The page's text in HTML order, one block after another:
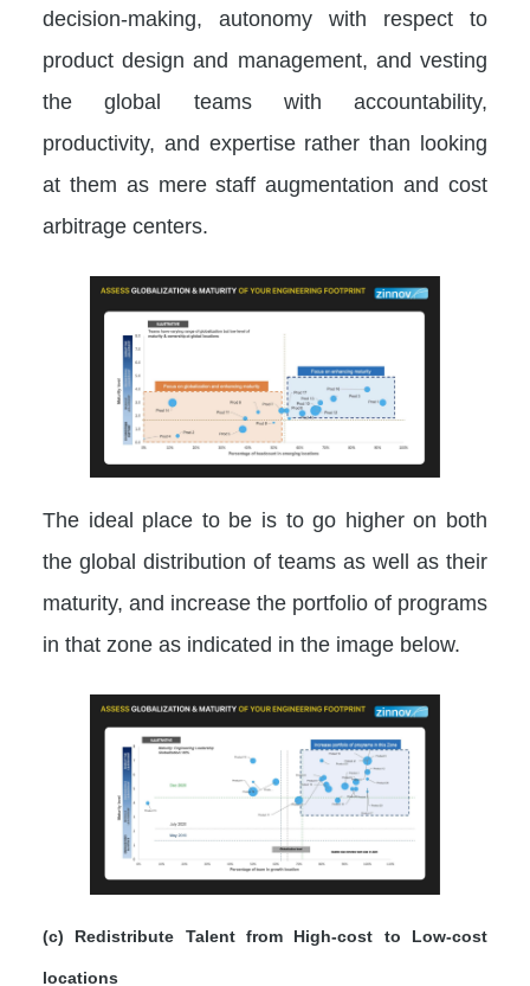
decision-making, autonomy with respect to
product design and management, and vesting
the global teams with accountability,
productivity, and expertise rather than looking
at them as mere staff augmentation and cost
arbitrage centers.
The ideal place to be is to go higher on both
the global distribution of teams as well as their
maturity, and increase the portfolio of programs
in that zone as indicated in the image below.
(c) Redistribute Talent from High-cost to Low-cost
locations